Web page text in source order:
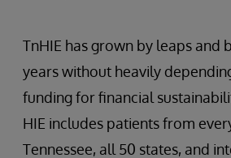
TnHIE has grown by leaps and
years without heavily
funding for financial
HIE includes patients from
Tennessee, all 50 states, and